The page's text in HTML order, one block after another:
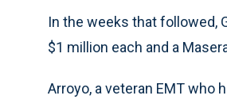
In the weeks that followed,
$1 million each and a
Arroyo, a veteran EMT who